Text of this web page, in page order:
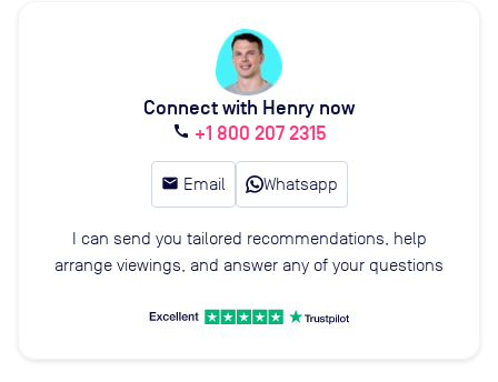
Connect with Henry now
call +1 800 207 2315
email Email Whatsapp
I can send you tailored recommendations, help
arrange viewings, and answer any of your questions